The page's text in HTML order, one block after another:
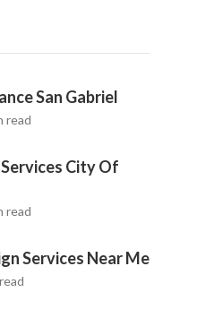
San Gabriel
read
City Of
read
Services Near Me